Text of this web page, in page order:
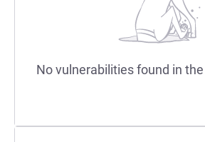
No vulnerabilities found in